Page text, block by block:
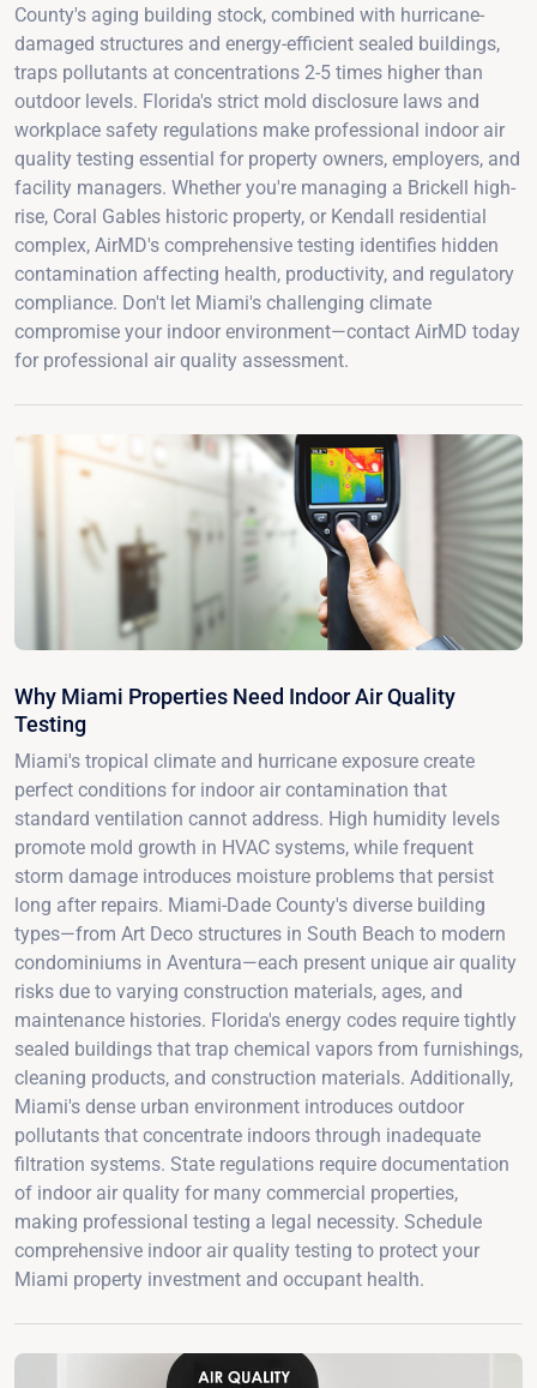
County's aging building stock, combined with hurricane-
damaged structures and energy-efficient sealed buildings,
traps pollutants at concentrations 2-5 times higher than
outdoor levels. Florida's strict mold disclosure laws and
workplace safety regulations make professional indoor air
quality testing essential for property owners, employers, and
facility managers. Whether you're managing a Brickell high-
rise, Coral Gables historic property, or Kendall residential
complex, AirMD's comprehensive testing identifies hidden
contamination affecting health, productivity, and regulatory
compliance. Don't let Miami's challenging climate
compromise your indoor environment—contact AirMD today
for professional air quality assessment.
Why Miami Properties Need Indoor Air Quality
Testing
Miami's tropical climate and hurricane exposure create
perfect conditions for indoor air contamination that
standard ventilation cannot address. High humidity levels
promote mold growth in HVAC systems, while frequent
storm damage introduces moisture problems that persist
long after repairs. Miami-Dade County's diverse building
types—from Art Deco structures in South Beach to modern
condominiums in Aventura—each present unique air quality
risks due to varying construction materials, ages, and
maintenance histories. Florida's energy codes require tightly
sealed buildings that trap chemical vapors from furnishings,
cleaning products, and construction materials. Additionally,
Miami's dense urban environment introduces outdoor
pollutants that concentrate indoors through inadequate
filtration systems. State regulations require documentation
of indoor air quality for many commercial properties,
making professional testing a legal necessity. Schedule
comprehensive indoor air quality testing to protect your
Miami property investment and occupant health.